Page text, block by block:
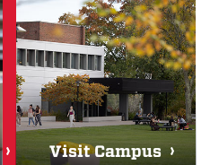
Visit Campus